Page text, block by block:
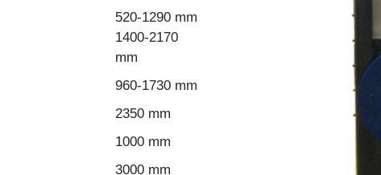
520-1290 mm
1400-2170
mm
960-1730 mm
2350 mm
1000 mm
3000 mm